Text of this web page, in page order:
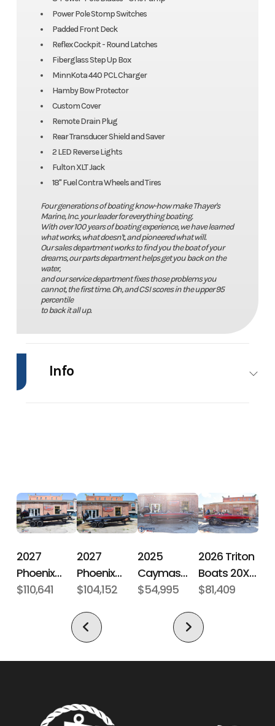
Power Pole Stomp Switches
Padded Front Deck
Reflex Cockpit - Round Latches
Fiberglass Step Up Box
MinnKota 440 PCL Charger
Hamby Bow Protector
Custom Cover
Remote Drain Plug
Rear Transducer Shield and Saver
2 LED Reverse Lights
Fulton XLT Jack
18" Fuel Contra Wheels and Tires
Four generations of boating know-how make Thayer's
Marine, Inc. your leader for everything boating.
With over 100 years of boating experience, we have learned
what works, what doesn't, and pioneered what will.
Our sales department works to find you the boat of your
dreams, our parts department helps get you back on the
water,
and our service department fixes those problems you
cannot, the first time. Oh, and CSI scores in the upper 95
percentile
to back it all up.
Info
Stock
20914 Category Bass Boats
Subcategory
Fiberglass
Bass Boat
Condition
Hin
2027
Phoenix
Bass Boats
$110,641
2027
Phoenix
Bass Boats
$104,152
2025
Caymas
Boats CX 18
$54,995
2026 Triton
Boats 20XP
Patriot
$81,409